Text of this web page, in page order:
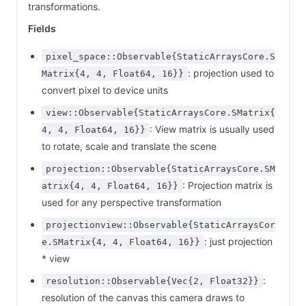
transformations.
Fields
pixel_space::Observable{StaticArraysCore.S
Matrix{4, 4, Float64, 16}} : projection used to
convert pixel to device units
view::Observable{StaticArraysCore.SMatrix{
4, 4, Float64, 16}} : View matrix is usually used
to rotate, scale and translate the scene
projection::Observable{StaticArraysCore.SM
atrix{4, 4, Float64, 16}} : Projection matrix is
used for any perspective transformation
projectionview::Observable{StaticArraysCor
e.SMatrix{4, 4, Float64, 16}} : just projection
* view
resolution::Observable{Vec{2, Float32}} :
resolution of the canvas this camera draws to